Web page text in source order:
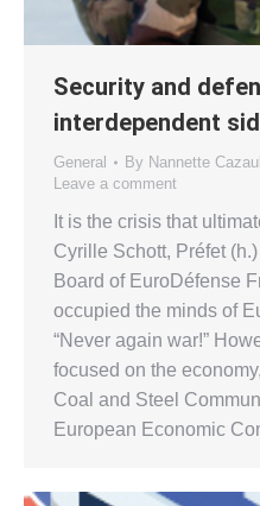
Security and
interdependent
General By Nannette
Leave a comment
It is the crisis that
Cyrille Schott, Préfet
Board of EuroDéfense
occupied the minds of
“Never again war!”
focused on the
Coal and Steel
European Economic